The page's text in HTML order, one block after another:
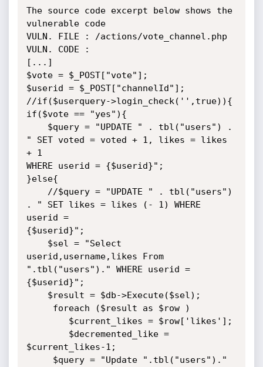
The source code excerpt below shows the
vulnerable code
VULN. FILE : /actions/vote_channel.php
VULN. CODE :
[...]
$vote = $_POST["vote"];
$userid = $_POST["channelId"];
//if($userquery->login_check('',true)){
if($vote == "yes"){
" SET voted = voted + 1, likes = likes
+ 1
WHERE userid = {$userid}";
}else{
. " SET likes = likes (- 1) WHERE
userid =
{$userid}";
userid,username,likes From
".tbl("users")." WHERE userid =
{$userid}";
$current_likes-1;